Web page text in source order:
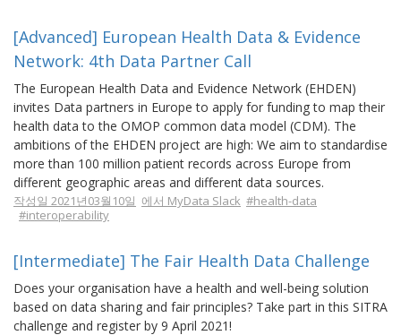
[Advanced] European Health Data & Evidence
Network: 4th Data Partner Call
The European Health Data and Evidence Network (EHDEN)
invites Data partners in Europe to apply for funding to map their
health data to the OMOP common data model (CDM). The
ambitions of the EHDEN project are high: We aim to standardise
more than 100 million patient records across Europe from
different geographic areas and different data sources.
작성일 2021년03월10일 에서 MyData Slack #health-data
#interoperability
[Intermediate] The Fair Health Data Challenge
Does your organisation have a health and well-being solution
based on data sharing and fair principles? Take part in this SITRA
challenge and register by 9 April 2021!